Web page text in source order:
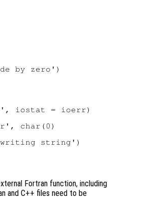
by zero')
iostat = ioerr)
char(0)
string')
Fortran function, including
and C++ files need to be